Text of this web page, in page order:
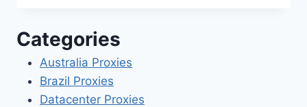
Categories
Australia Proxies
Brazil Proxies
Datacenter Proxies